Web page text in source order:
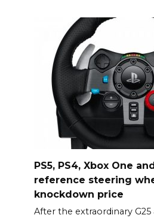
PS5, PS4, Xbox One
reference steering
knockdown price
After the extraordinary G25